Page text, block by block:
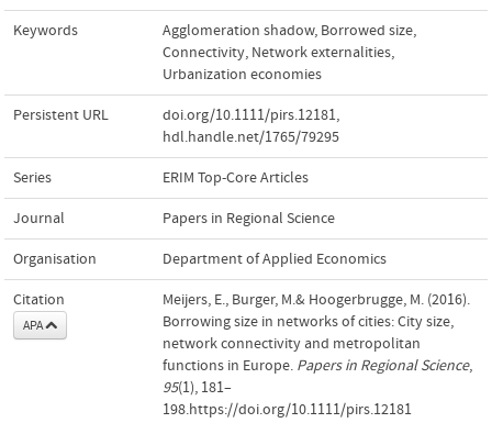
Keywords Agglomeration shadow, Borrowed size,
Connectivity, Network externalities,
Urbanization economies
Persistent URL doi.org/10.1111/pirs.12181,
hdl.handle.net/1765/79295
Series ERIM Top-Core Articles
Journal Papers in Regional Science
Organisation Department of Applied Economics
Citation
APA
Meijers, E., Burger, M.& Hoogerbrugge, M. (2016).
Borrowing size in networks of cities: City size,
network connectivity and metropolitan
functions in Europe. Papers in Regional Science,
95(1), 181–
198.https://doi.org/10.1111/pirs.12181